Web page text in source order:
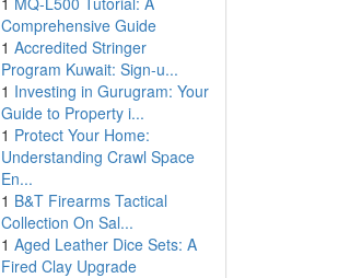
Comprehensive Guide
1 Accredited Stringer
Program Kuwait: Sign-u...
1 Investing in Gurugram: Your
Guide to Property i...
1 Protect Your Home:
Understanding Crawl Space
En...
1 B&T Firearms Tactical
Collection On Sal...
1 Aged Leather Dice Sets: A
Fired Clay Upgrade